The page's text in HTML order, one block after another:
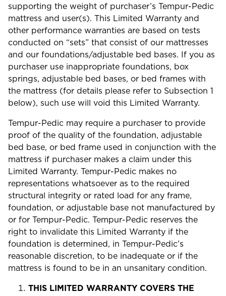
supporting the weight of purchaser’s Tempur-Pedic
mattress and user(s). This Limited Warranty and
other performance warranties are based on tests
conducted on “sets” that consist of our mattresses
and our foundations/adjustable bed bases. If you as
purchaser use inappropriate foundations, box
springs, adjustable bed bases, or bed frames with
the mattress (for details please refer to Subsection 1
below), such use will void this Limited Warranty.
Tempur-Pedic may require a purchaser to provide
proof of the quality of the foundation, adjustable
bed base, or bed frame used in conjunction with the
mattress if purchaser makes a claim under this
Limited Warranty. Tempur-Pedic makes no
representations whatsoever as to the required
structural integrity or rated load for any frame,
foundation, or adjustable base not manufactured by
or for Tempur-Pedic. Tempur-Pedic reserves the
right to invalidate this Limited Warranty if the
foundation is determined, in Tempur-Pedic’s
reasonable discretion, to be inadequate or if the
mattress is found to be in an unsanitary condition.
THIS LIMITED WARRANTY COVERS THE